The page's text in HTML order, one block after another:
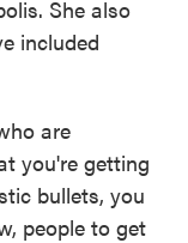
She also
included
are
you're getting
bullets, you
people to get